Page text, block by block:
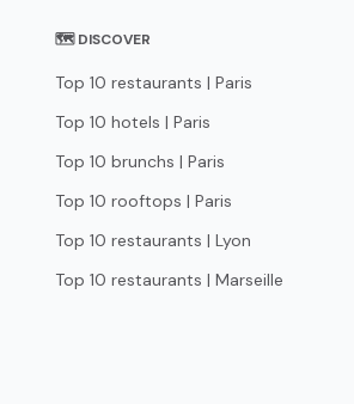
🗺 DISCOVER
Top 10 restaurants | Paris
Top 10 hotels | Paris
Top 10 brunchs | Paris
Top 10 rooftops | Paris
Top 10 restaurants | Lyon
Top 10 restaurants | Marseille